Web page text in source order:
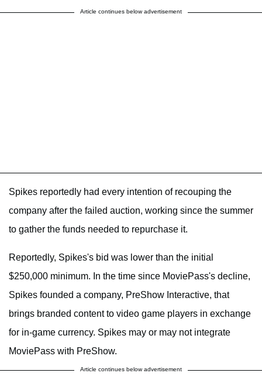
Article continues below advertisement
Spikes reportedly had every intention of recouping the
company after the failed auction, working since the summer
to gather the funds needed to repurchase it.
Reportedly, Spikes's bid was lower than the initial
$250,000 minimum. In the time since MoviePass's decline,
Spikes founded a company, PreShow Interactive, that
brings branded content to video game players in exchange
for in-game currency. Spikes may or may not integrate
MoviePass with PreShow.
Article continues below advertisement